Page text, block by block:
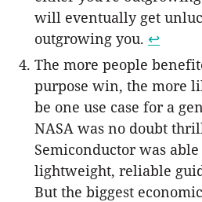
will eventually get
outgrowing you. ↩︎
The more people
purpose win, the more
be one use case for a
NASA was no doubt
Semiconductor was
lightweight, reliable
But the biggest